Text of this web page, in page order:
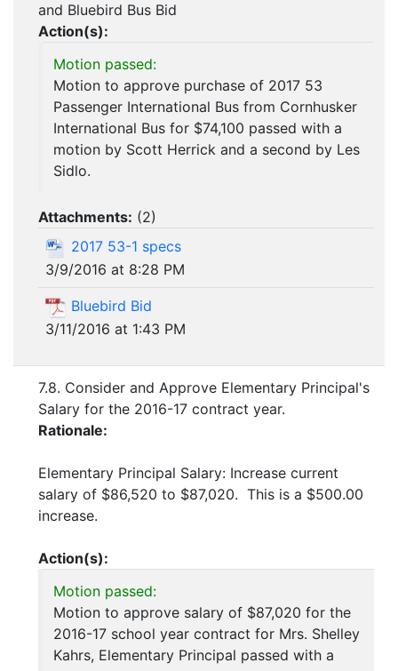
and Bluebird Bus Bid
Action(s):
Motion passed:
Motion to approve purchase of 2017 53
Passenger International Bus from Cornhusker
International Bus for $74,100 passed with a
motion by Scott Herrick and a second by Les
Sidlo.
Attachments: (2)
2017 53-1 specs
3/9/2016 at 8:28 PM
Bluebird Bid
3/11/2016 at 1:43 PM
7.8. Consider and Approve Elementary Principal's
Salary for the 2016-17 contract year.
Rationale:
Elementary Principal Salary: Increase current
salary of $86,520 to $87,020. This is a $500.00
increase.
Action(s):
Motion passed:
Motion to approve salary of $87,020 for the
2016-17 school year contract for Mrs. Shelley
Kahrs, Elementary Principal passed with a